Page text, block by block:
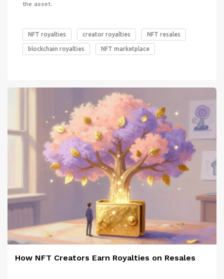
the asset.
NFT royalties creator royalties NFT resales
blockchain royalties NFT marketplace
How NFT Creators Earn Royalties on Resales